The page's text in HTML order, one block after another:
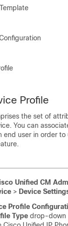
Profile
the set of
You can
end user in order to
Unified CM
> Device
Profile
Type drop-down